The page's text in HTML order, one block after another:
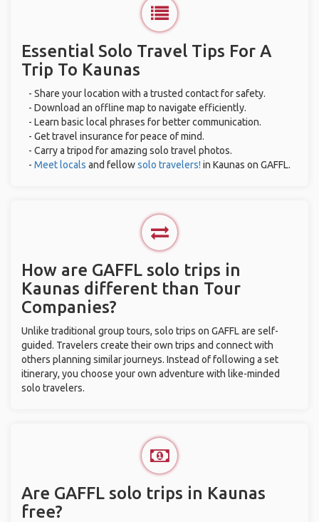
Essential Solo Travel Tips For A
Trip To Kaunas
- Share your location with a trusted contact for safety.
- Download an offline map to navigate efficiently.
- Learn basic local phrases for better communication.
- Get travel insurance for peace of mind.
- Carry a tripod for amazing solo travel photos.
- Meet locals and fellowsolo travelers! in Kaunas on GAFFL.
How are GAFFL solo trips in
Kaunas different than Tour
Companies?
Unlike traditional group tours, solo trips on GAFFL are self-
guided. Travelers create their own trips and connect with
others planning similar journeys. Instead of following a set
itinerary, you choose your own adventure with like-minded
solo travelers.
Are GAFFL solo trips in Kaunas
free?